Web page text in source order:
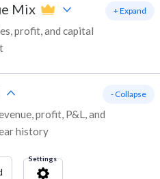
Mix
profit, and capital
+ Expand
profit, P&L, and
history
- Collapse
Settings